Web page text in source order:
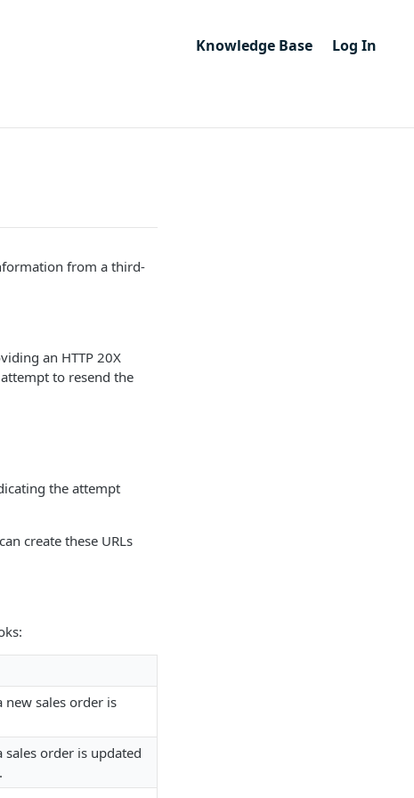
Knowledge Base Log In
from a third-
an HTTP 20X
to resend the
the attempt
create these URLs
new sales order is
sales order is updated